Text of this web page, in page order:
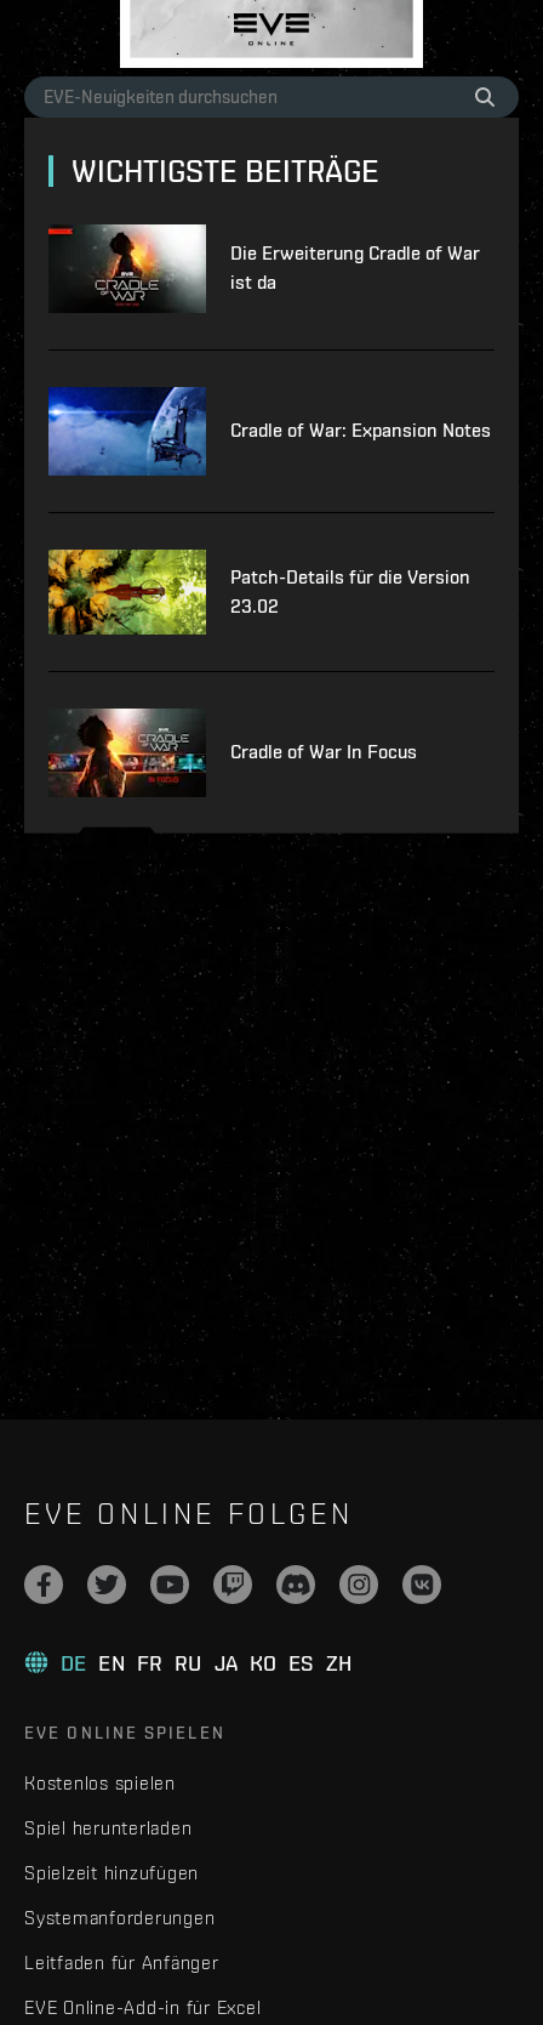
WICHTIGSTE BEITRÄGE
Die Erweiterung Cradle of War
ist da
Cradle of War: Expansion Notes
Patch-Details für die Version
23.02
Cradle of War In Focus
EVE ONLINE FOLGEN
DE EN FR RU JA KO ES ZH
EVE ONLINE SPIELEN
Kostenlos spielen
Spiel herunterladen
Spielzeit hinzufügen
Systemanforderungen
Leitfaden für Anfänger
EVE Online-Add-in für Excel